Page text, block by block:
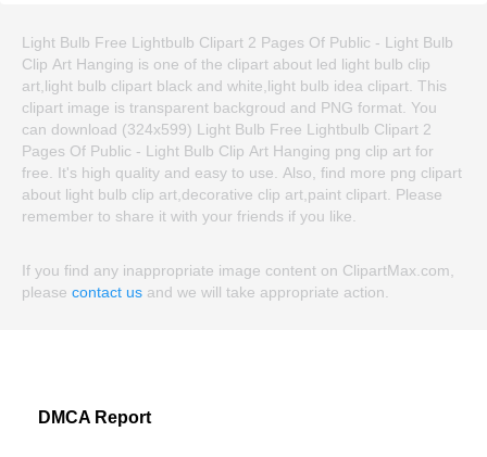
Light Bulb Free Lightbulb Clipart 2 Pages Of Public - Light Bulb
Clip Art Hanging is one of the clipart about led light bulb clip
art,light bulb clipart black and white,light bulb idea clipart. This
clipart image is transparent backgroud and PNG format. You
can download (324x599) Light Bulb Free Lightbulb Clipart 2
Pages Of Public - Light Bulb Clip Art Hanging png clip art for
free. It's high quality and easy to use. Also, find more png clipart
about light bulb clip art,decorative clip art,paint clipart. Please
remember to share it with your friends if you like.
If you find any inappropriate image content on ClipartMax.com,
please contact us and we will take appropriate action.
DMCA Report